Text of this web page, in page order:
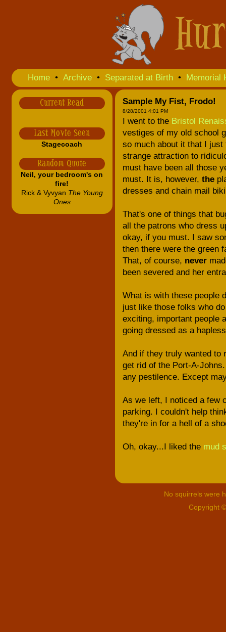
Home • Archive • Separated at Birth • Memorial
Current Read
Last Movie Seen
Stagecoach
Random Quote
Neil, your bedroom's on
fire!
Rick & Vyvyan The Young
Ones
Sample My Fist, Frodo!
8/28/2001 4:01 PM
I went to the Bristol
vestiges of my old school
so much about it that I
strange attraction to
must have been all those
must. It is, however, the
dresses and chain mail
That's one of things that
all the patrons who dress
okay, if you must. I saw
then there were the green
That, of course, never
been severed and her
What is with these people
just like those folks who
exciting, important people
going dressed as a
And if they truly wanted to
get rid of the Port-A-
any pestilence. Except
As we left, I noticed a few
parking. I couldn't help
they're in for a hell of a
Oh, okay...I liked the mud
No squirrels were
Copyright